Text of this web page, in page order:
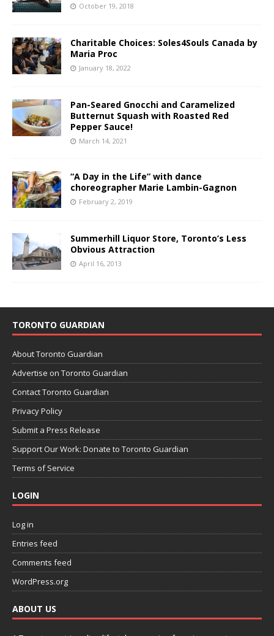
October 19, 2018
Charitable Choices: Soles4Souls Canada by
Maria Proc
January 18, 2022
Pan-Seared Gnocchi and Caramelized
Butternut Squash with Roasted Red
Pepper Sauce!
March 14, 2021
“A Day in the Life” with dance
choreographer Marie Lambin-Gagnon
February 2, 2019
Summerhill Liquor Store, Toronto’s Less
Obvious Attraction
April 16, 2013
TORONTO GUARDIAN
About Toronto Guardian
Advertise on Toronto Guardian
Contact Toronto Guardian
Privacy Policy
Submit a Press Release
Support Our Work: Donate to Toronto Guardian
Terms of Service
LOGIN
Log in
Entries feed
Comments feed
WordPress.org
ABOUT US